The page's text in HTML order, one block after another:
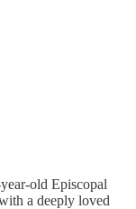
old Episcopal
a deeply loved